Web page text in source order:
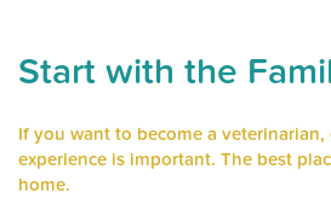
Start with the
If you want to become a
experience is important. The best
home.